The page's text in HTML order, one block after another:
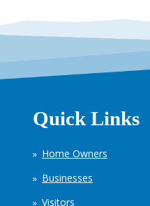
Quick Links
Home Owners
Businesses
Visitors